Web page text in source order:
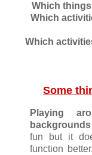
Which
Which
Which
Some
Playing
fun but it
function